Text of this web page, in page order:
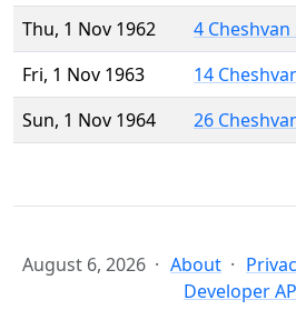
Thu, 1 Nov 1962
4 Cheshvan
Fri, 1 Nov 1963
14
Sun, 1 Nov 1964
26
August 6, 2026 About
Developer